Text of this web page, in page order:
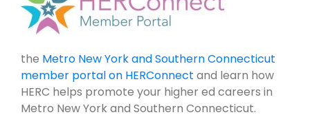
the Metro New York and Southern Connecticut
member portal on HERConnect and learn how
HERC helps promote your higher ed careers in
Metro New York and Southern Connecticut.